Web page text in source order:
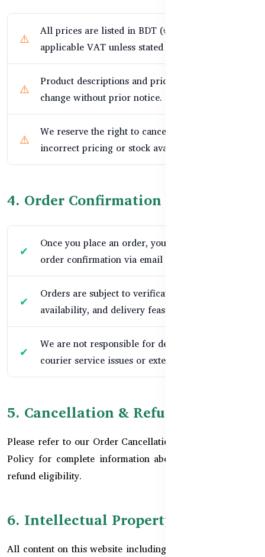
All prices are listed in BDT (৳) and include
applicable VAT unless stated otherwise.
Product descriptions and prices are subject to
change without prior notice.
We reserve the right to cancel orders due to
incorrect pricing or stock availability.
4. Order Confirmation & Delivery
Once you place an order, you will receive an
order confirmation via email or SMS.
Orders are subject to verification, stock
availability, and delivery feasibility.
We are not responsible for delays due to
courier service issues or external disruptions.
5. Cancellation & Refunds
Please refer to our Order Cancellation Policy
Policy for complete information about cancellations and
refund eligibility.
6. Intellectual Property
All content on this website including text, graphics, logos,